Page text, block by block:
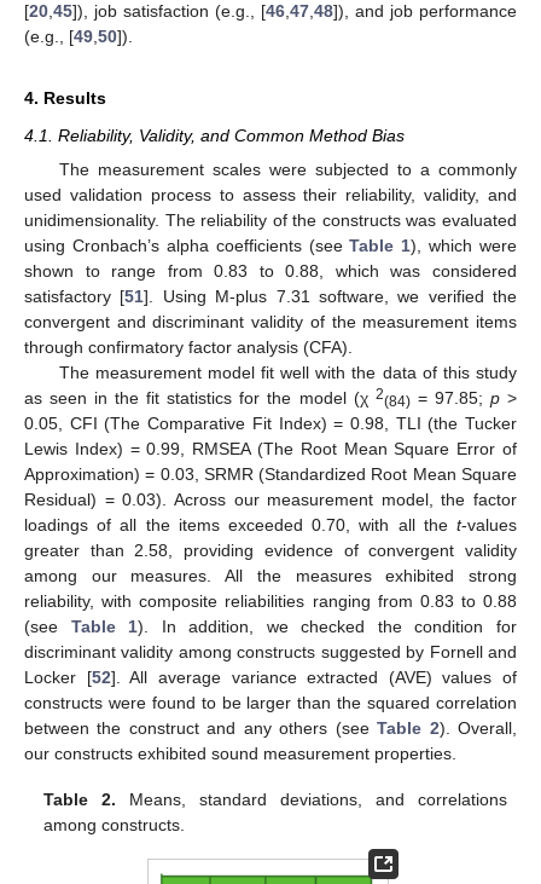
[20,45]), job satisfaction (e.g., [46,47,48]), and job performance
(e.g., [49,50]).
4. Results
4.1. Reliability, Validity, and Common Method Bias
The measurement scales were subjected to a commonly
used validation process to assess their reliability, validity, and
unidimensionality. The reliability of the constructs was evaluated
using Cronbach’s alpha coefficients (seeTable 1), which were
shown to range from 0.83 to 0.88, which was considered
satisfactory [51]. Using M-plus 7.31 software, we verified the
convergent and discriminant validity of the measurement items
through confirmatory factor analysis (CFA).
The measurement model fit well with the data of this study
as seen in the fit statistics for the model (χ 2(84)= 97.85; p>
0.05, CFI (The Comparative Fit Index) = 0.98, TLI (the Tucker
Lewis Index) = 0.99, RMSEA (The Root Mean Square Error of
Approximation) = 0.03, SRMR (Standardized Root Mean Square
Residual) = 0.03). Across our measurement model, the factor
loadings of all the items exceeded 0.70, with all the t-values
greater than 2.58, providing evidence of convergent validity
among our measures. All the measures exhibited strong
reliability, with composite reliabilities ranging from 0.83 to 0.88
(see Table 1). In addition, we checked the condition for
discriminant validity among constructs suggested by Fornell and
Locker [52]. All average variance extracted (AVE) values of
constructs were found to be larger than the squared correlation
between the construct and any others (seeTable 2). Overall,
our constructs exhibited sound measurement properties.
Table 2. Means, standard deviations, and correlations
among constructs.